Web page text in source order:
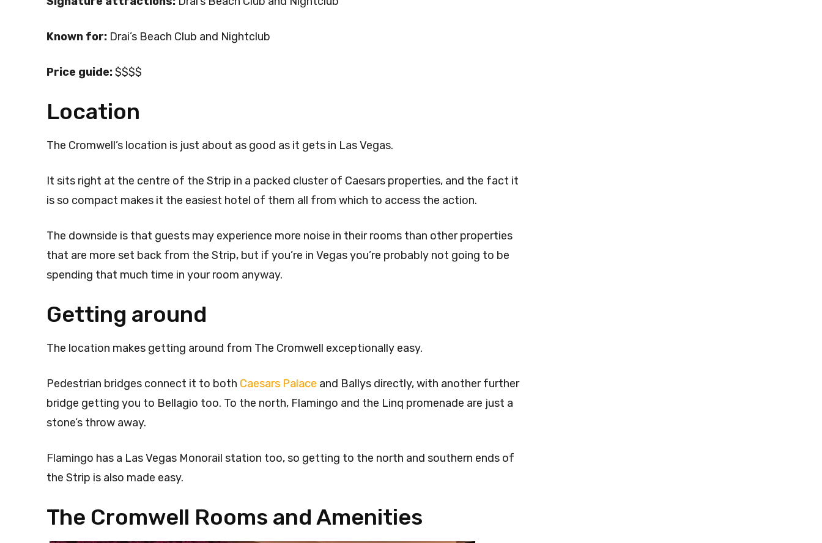
Known for: Drai’s Beach Club and Nightclub
Price guide:$$$$
Location
The Cromwell’s location is just about as good as it gets in Las Vegas.
It sits right at the centre of the Strip in a packed cluster of Caesars properties, and the fact it
is so compact makes it the easiest hotel of them all from which to access the action.
The downside is that guests may experience more noise in their rooms than other properties
that are more set back from the Strip, but if you’re in Vegas you’re probably not going to be
spending that much time in your room anyway.
Getting around
The location makes getting around from The Cromwell exceptionally easy.
Pedestrian bridges connect it to both Caesars Palace and Ballys directly, with another further
bridge getting you to Bellagio too. To the north, Flamingo and the Linq promenade are just a
stone’s throw away.
Flamingo has a Las Vegas Monorail station too, so getting to the north and southern ends of
the Strip is also made easy.
The Cromwell Rooms and Amenities